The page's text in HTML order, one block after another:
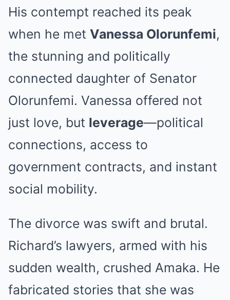
His contempt reached its peak
when he met Vanessa Olorunfemi,
the stunning and politically
connected daughter of Senator
Olorunfemi. Vanessa offered not
just love, but leverage—political
connections, access to
government contracts, and instant
social mobility.
The divorce was swift and brutal.
Richard’s lawyers, armed with his
sudden wealth, crushed Amaka. He
fabricated stories that she was